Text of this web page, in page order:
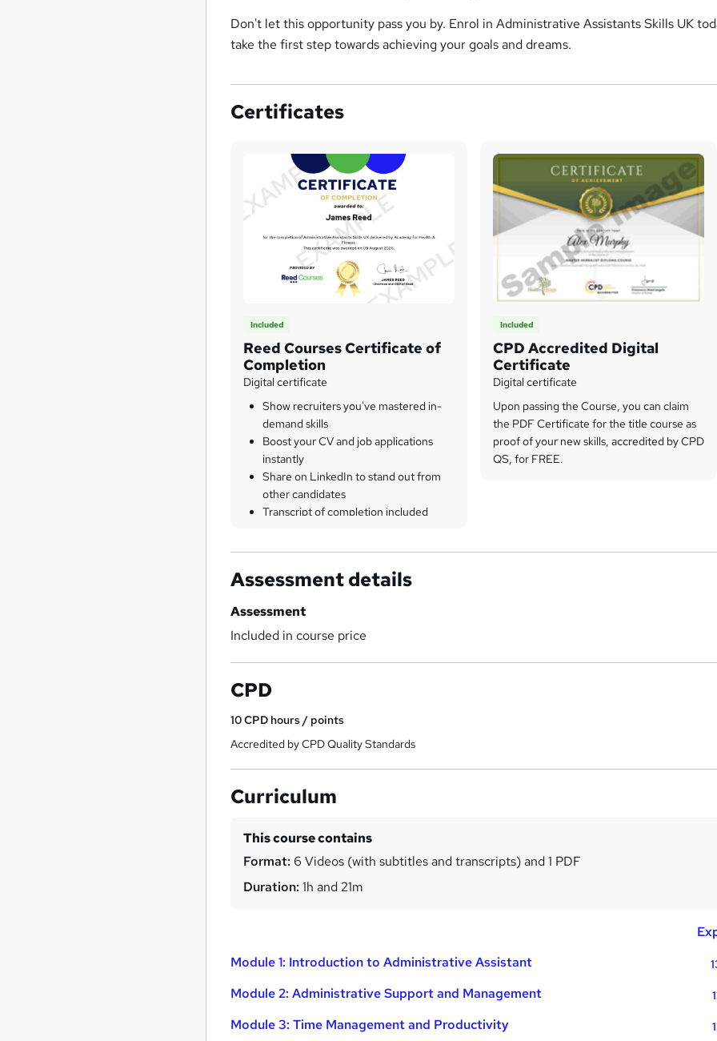
Don't let this opportunity pass you by. Enrol in Administrative Assistants Skills UK
take the first step towards achieving your goals and dreams.
Certificates
Included
Reed Courses Certificate of
Completion
Digital certificate
Show recruiters you've mastered in-
demand skills
Boost your CV and job applications
instantly
Share on LinkedIn to stand out from
other candidates
Transcript of completion included
Included
CPD Accredited Digital
Certificate
Digital certificate
Upon passing the Course, you can claim
the PDF Certificate for the title course as
proof of your new skills, accredited by CPD
QS, for FREE.
Assessment details
Assessment
Included in course price
CPD
10CPD hours / points
Accredited by CPD Quality Standards
Curriculum
This course contains
Format: 6 Videos (with subtitles and transcripts) and 1 PDF
Duration: 1h and 21m
Module 1: Introduction to Administrative Assistant
Module 2: Administrative Support and Management
Module 3: Time Management and Productivity